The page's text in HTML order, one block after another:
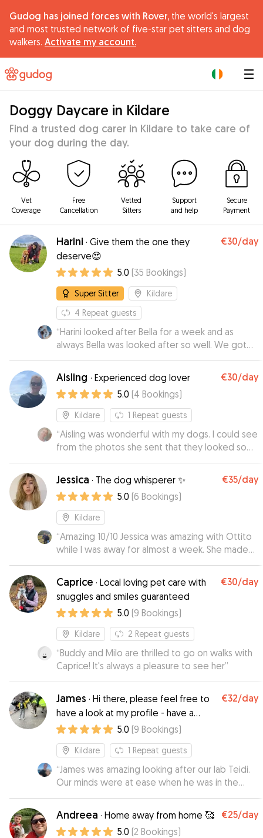
Gudog has joined forces with Rover, the world's largest
and most trusted network of five-star pet sitters and dog
walkers. Activate my account.
Doggy Daycare in Kildare
Find a trusted dog carer in Kildare to take care of
your dog during the day.
Vet
Coverage
Free
Cancellation
Vetted
Sitters
Support
and help
Secure
Payment
Harini · Give them the one they
deserve😍
€30/day
5.0 (35 Bookings)
Super Sitter
Kildare
4 Repeat guests
“Harini looked after Bella for a week and as
always Bella was looked after so well. We got
regular texts and photos and Bella was so
relaxed and happy which put our minds at ease.
We are very lucky to have Harini look after Bella
thanks so much”
Aisling · Experienced dog lover €30/day
5.0 (4 Bookings)
Kildare 1 Repeat guests
“Aisling was wonderful with my dogs. I could see
from the photos she sent that they looked so
happy,out on the lovely walks she took them on.
I would highly recommend Aisling as a
trustworthy and caring dog minder with a lovely
homely environment for pets.”
Jessica · The dog whisperer ✨ €35/day
5.0 (6 Bookings)
Kildare
“Amazing 10/10 Jessica was amazing with Ottito
while I was away for almost a week. She made
everything super easy—she picked him up and
even brought him back home when I returned.
Throughout the week, she kept me in the loop
with updates, which I really appreciated. She
didn’t just tell me the good stuff—she was
honest about everything, which made me feel
like my dog was really being cared for, not just
looked after. I felt totally at ease knowing he
was in good hands, and I wouldn't hesitate to
reach out to Jessica again next time I need a
sitter. Highly recommend!
Caprice · Local loving pet care with
snuggles and smiles guaranteed
€30/day
5.0 (9 Bookings)
Kildare 2 Repeat guests
“Buddy and Milo are thrilled to go on walks with
Caprice! It's always a pleasure to see her”
James · Hi there, please feel free to
have a look at my profile - have a
lovely day!
€32/day
5.0 (9 Bookings)
Kildare 1 Repeat guests
“James was amazing looking after our lab Teidi.
Our minds were at ease when he was in the
care of james. James sent us lovely photos and
updated during his stay. We can’t wait to rebook
Teidi in with james for an another weekend.”
Andreea · Home away from home 🥰 €25/day
5.0 (2 Bookings)